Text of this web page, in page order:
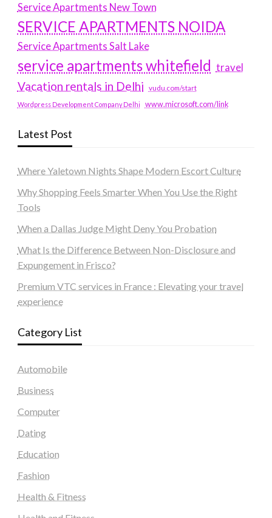
Service Apartments New Town
SERVICE APARTMENTS NOIDA
Service Apartments Salt Lake
service apartments whitefield travel
Vacation rentals in Delhi vudu.com/start
Wordpress Development Company Delhi www.microsoft.com/link
Latest Post
Where Yaletown Nights Shape Modern Escort Culture
Why Shopping Feels Smarter When You Use the Right
Tools
When a Dallas Judge Might Deny You Probation
What Is the Difference Between Non-Disclosure and
Expungement in Frisco?
Premium VTC services in France : Elevating your travel
experience
Category List
Automobile
Business
Computer
Dating
Education
Fashion
Health & Fitness